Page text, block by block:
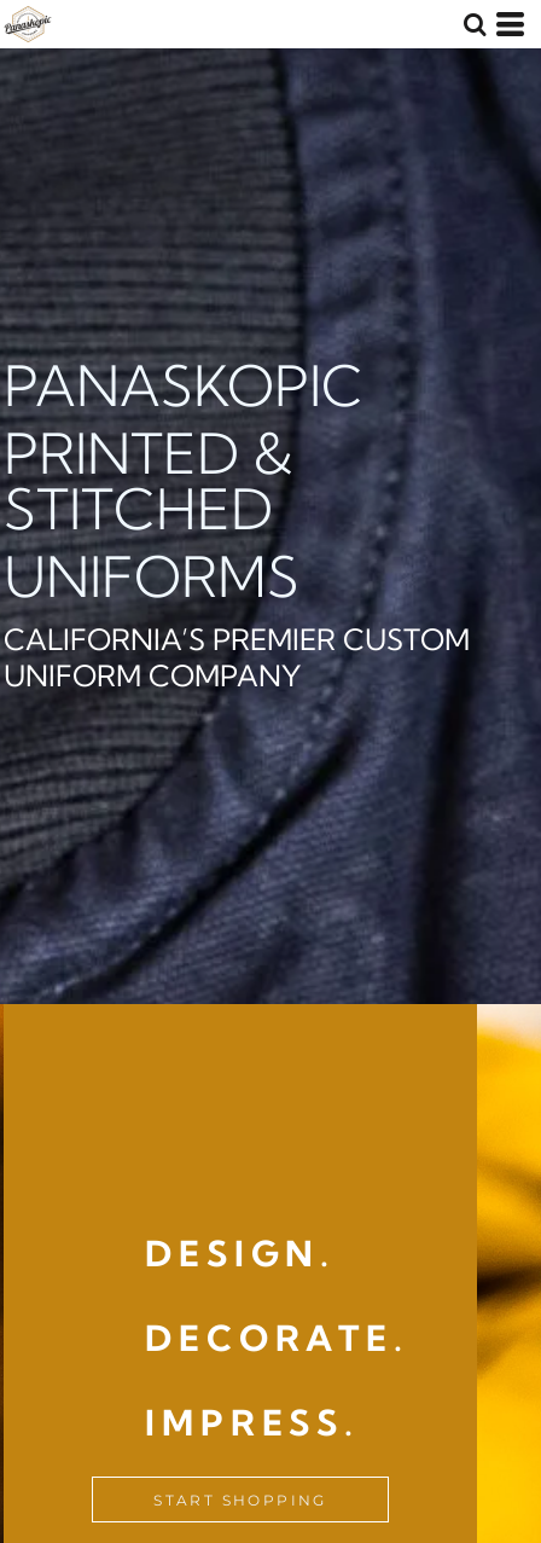
PANASKOPIC
PRINTED &
STITCHED
UNIFORMS
CALIFORNIA’S PREMIER CUSTOM
UNIFORM COMPANY
DESIGN.
DECORATE.
IMPRESS.
START SHOPPING